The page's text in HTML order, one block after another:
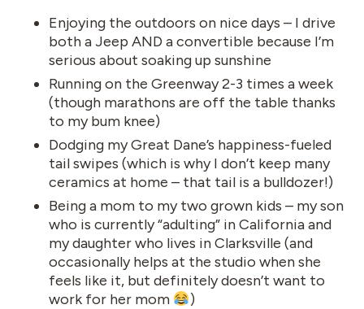
Enjoying the outdoors on nice days – I drive
both a Jeep AND a convertible because I’m
serious about soaking up sunshine
Running on the Greenway 2-3 times a week
(though marathons are off the table thanks
to my bum knee)
Dodging my Great Dane’s happiness-fueled
tail swipes (which is why I don’t keep many
ceramics at home – that tail is a bulldozer!)
Being a mom to my two grown kids – my son
who is currently “adulting” in California and
my daughter who lives in Clarksville (and
occasionally helps at the studio when she
feels like it, but definitely doesn’t want to
work for her mom
)